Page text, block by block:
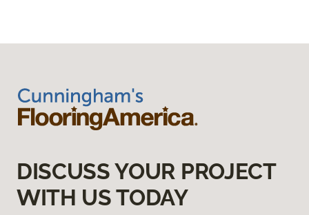
DISCUSS YOUR PROJECT
WITH US TODAY